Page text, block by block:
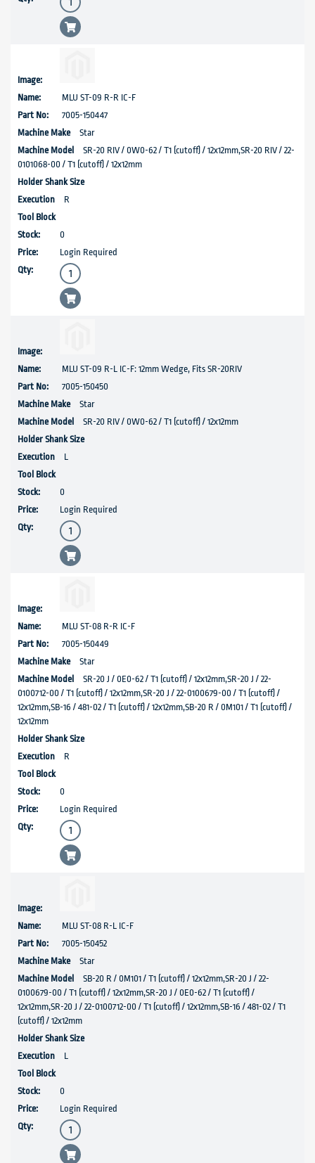
MLU ST-09 R-R IC-F
7005-150447
Star
SR-20 RIV / 0W0-62 / T1 (cutoff) / 12x12mm,SR-20 RIV / 22-
0101068-00 / T1 (cutoff) / 12x12mm
R
0
Login Required
MLU ST-09 R-L IC-F: 12mm Wedge, Fits SR-20RIV
7005-150450
Star
SR-20 RIV / 0W0-62 / T1 (cutoff) / 12x12mm
L
0
Login Required
MLU ST-08 R-R IC-F
7005-150449
Star
SR-20 J / 0E0-62 / T1 (cutoff) / 12x12mm,SR-20 J / 22-
0100712-00 / T1 (cutoff) / 12x12mm,SR-20 J / 22-0100679-00 / T1 (cutoff) /
12x12mm,SB-16 / 481-02 / T1 (cutoff) / 12x12mm,SB-20 R / 0M101 / T1 (cutoff) /
12x12mm
R
0
Login Required
MLU ST-08 R-L IC-F
7005-150452
Star
SB-20 R / 0M101 / T1 (cutoff) / 12x12mm,SR-20 J / 22-
0100679-00 / T1 (cutoff) / 12x12mm,SR-20 J / 0E0-62 / T1 (cutoff) /
12x12mm,SR-20 J / 22-0100712-00 / T1 (cutoff) / 12x12mm,SB-16 / 481-02 / T1
(cutoff) / 12x12mm
L
0
Login Required